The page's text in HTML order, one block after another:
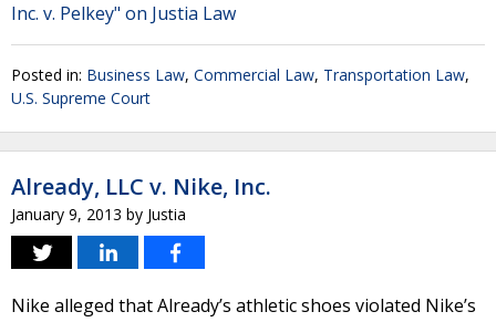
Inc. v. Pelkey" on Justia Law
Posted in: Business Law, Commercial Law, Transportation Law,
U.S. Supreme Court
Already, LLC v. Nike, Inc.
January 9, 2013 by Justia
Nike alleged that Already’s athletic shoes violated Nike’s